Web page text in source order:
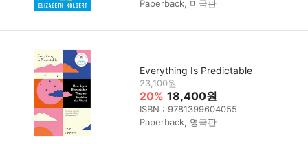
Paperback, 미국판
Everything Is Predictable
23,100원
20% 18,400원
ISBN : 9781399604055
Paperback, 영국판